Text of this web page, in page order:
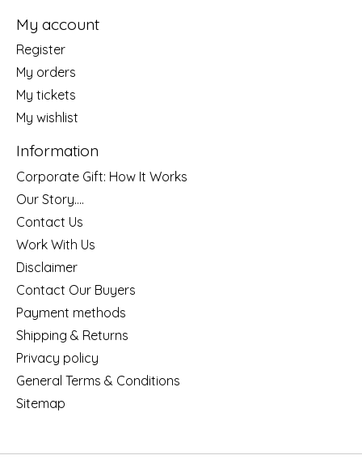
My account
Register
My orders
My tickets
My wishlist
Information
Corporate Gift: How It Works
Our Story....
Contact Us
Work With Us
Disclaimer
Contact Our Buyers
Payment methods
Shipping & Returns
Privacy policy
General Terms & Conditions
Sitemap